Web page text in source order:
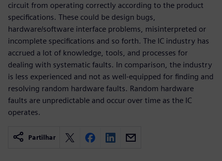
circuit from operating correctly according to the product
specifications. These could be design bugs,
hardware/software interface problems, misinterpreted or
incomplete specifications and so forth. The IC industry has
accrued a lot of knowledge, tools, and processes for
dealing with systematic faults. In comparison, the industry
is less experienced and not as well-equipped for finding and
resolving random hardware faults. Random hardware
faults are unpredictable and occur over time as the IC
operates.
Partilhar